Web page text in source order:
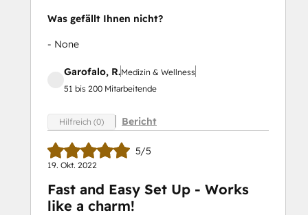
Was gefällt Ihnen nicht?
- None
Garofalo, R.Medizin & Wellness
51 bis 200 Mitarbeitende
Hilfreich (0) Bericht
5/5
19. Okt. 2022
Fast and Easy Set Up - Works
like a charm!